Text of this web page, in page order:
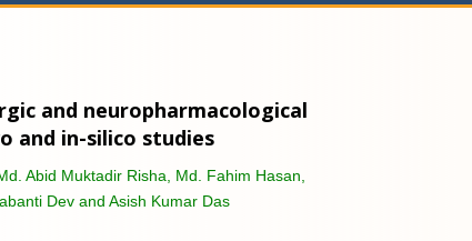
and neuropharmacological
and in-silico studies
Abid Muktadir Risha, Md. Fahim Hasan,
Dev and Asish Kumar Das